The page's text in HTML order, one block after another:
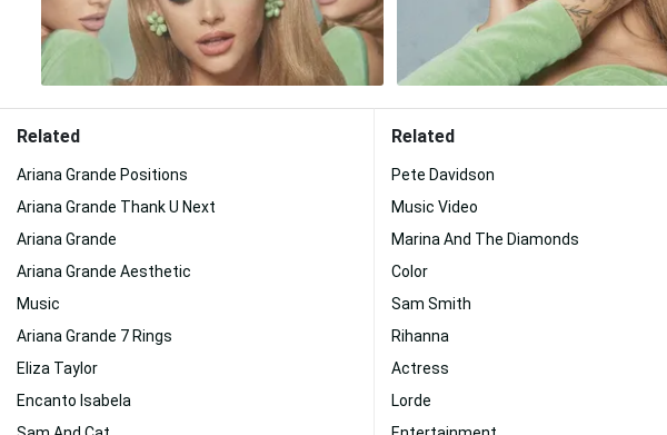
Related
Ariana Grande Positions
Ariana Grande Thank U Next
Ariana Grande
Ariana Grande Aesthetic
Music
Ariana Grande 7 Rings
Eliza Taylor
Encanto Isabela
Related
Pete Davidson
Music Video
Marina And The Diamonds
Color
Sam Smith
Rihanna
Actress
Lorde